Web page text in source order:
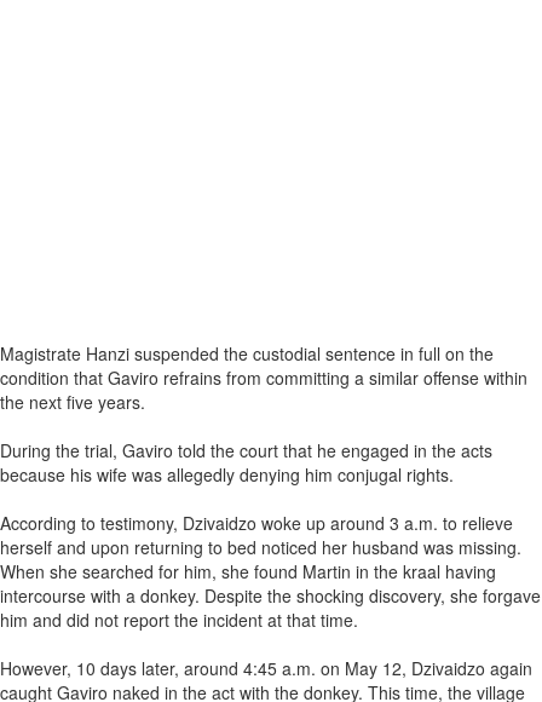
Magistrate Hanzi suspended the custodial sentence in full on the
condition that Gaviro refrains from committing a similar offense within
the next five years.
During the trial, Gaviro told the court that he engaged in the acts
because his wife was allegedly denying him conjugal rights.
According to testimony, Dzivaidzo woke up around 3 a.m. to relieve
herself and upon returning to bed noticed her husband was missing.
When she searched for him, she found Martin in the kraal having
intercourse with a donkey. Despite the shocking discovery, she forgave
him and did not report the incident at that time.
However, 10 days later, around 4:45 a.m. on May 12, Dzivaidzo again
caught Gaviro naked in the act with the donkey. This time, the village